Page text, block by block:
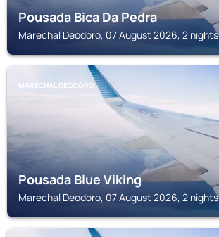
Pousada Bica Da Pedra
Marechal Deodoro, 07 August 2026, 2 nights
MARECHAL DEODORO
Pousada Blue Viking
Marechal Deodoro, 07 August 2026, 2 nights